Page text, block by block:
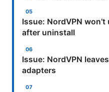
Issue: NordVPN
after uninstall
Issue: NordVPN
adapters